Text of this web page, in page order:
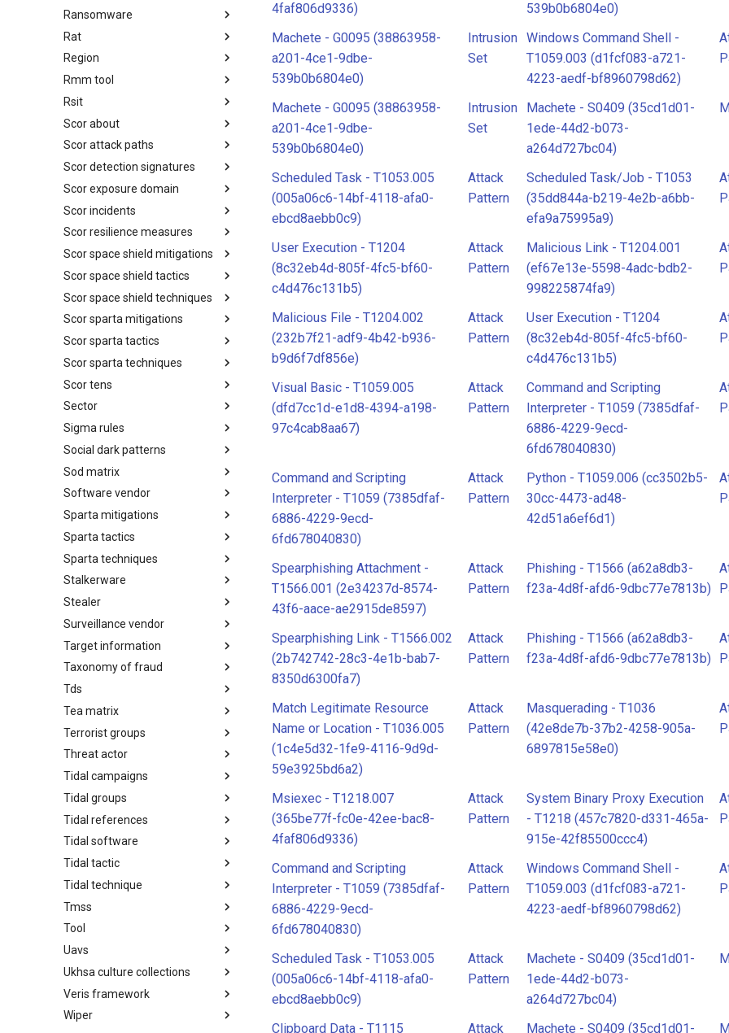
Producer
Ransomware
Ransomware
Rat
RAT
Region
Regions UN M49
Rmm tool
RMM tools
Rsit
rsit
Scor about
SCOR - About
Scor attack paths
Index
Scor detection signatures
SCOR Detection Signatures
Scor exposure domain
Index
Scor incidents
Index
Scor resilience measures
Index
Scor space shield mitigations
SCOR SPACE-SHIELD
Mitigations
Scor space shield tactics
SCOR SPACE-SHIELD Tactics
Scor space shield techniques
SCOR SPACE-SHIELD
Techniques
Scor sparta mitigations
SCOR SPARTA Mitigations
Scor sparta tactics
SCOR SPARTA Tactics
Scor sparta techniques
SCOR SPARTA Techniques
Scor tens
SCOR Taxonomic Element
Nomenclature
Sector
Sector
Sigma rules
Sigma-Rules
Social dark patterns
Dark Patterns
Sod matrix
SoD Matrix
Software vendor
Software Vendor
Sparta mitigations
SPARTA Mitigations
Sparta tactics
SPARTA Tactics
Sparta techniques
SPARTA Techniques
Stalkerware
Stalkerware
Stealer
Stealer
Surveillance vendor
Surveillance Vendor
Target information
Target Information
Taxonomy of fraud
Taxonomy of Fraud
Tds
TDS
Tea matrix
Tea Matrix
Terrorist groups
Canada Listed Terrorist Entities
Threat actor
Threat Actor
Tidal campaigns
Tidal Campaigns
Tidal groups
Tidal Groups
Tidal references
Tidal References
Tidal software
Tidal Software
Tidal tactic
Tidal Tactic
Tidal technique
Tidal Technique
Tmss
Threat Matrix for storage
Tool
Tool
Uavs
UAVs/UCAVs
Ukhsa culture collections
UKHSA Culture Collections
Veris framework
VERIS Framework
Wiper
4faf806d9336)
539b0b6804e0)
Machete - G0095 (38863958-
a201-4ce1-9dbe-
539b0b6804e0)
Intrusion
Set
Windows Command Shell -
T1059.003 (d1fcf083-a721-
4223-aedf-bf8960798d62)
Machete - G0095 (38863958-
a201-4ce1-9dbe-
539b0b6804e0)
Intrusion
Set
Machete - S0409 (35cd1d01-
1ede-44d2-b073-
a264d727bc04)
Scheduled Task - T1053.005
(005a06c6-14bf-4118-afa0-
ebcd8aebb0c9)
Attack
Pattern
Scheduled Task/Job - T1053
(35dd844a-b219-4e2b-a6bb-
efa9a75995a9)
User Execution - T1204
(8c32eb4d-805f-4fc5-bf60-
c4d476c131b5)
Attack
Pattern
Malicious Link - T1204.001
(ef67e13e-5598-4adc-bdb2-
998225874fa9)
Malicious File - T1204.002
(232b7f21-adf9-4b42-b936-
b9d6f7df856e)
Attack
Pattern
User Execution - T1204
(8c32eb4d-805f-4fc5-bf60-
c4d476c131b5)
Visual Basic - T1059.005
(dfd7cc1d-e1d8-4394-a198-
97c4cab8aa67)
Attack
Pattern
Command and Scripting
Interpreter - T1059 (7385dfaf-
6886-4229-9ecd-
6fd678040830)
Command and Scripting
Interpreter - T1059 (7385dfaf-
6886-4229-9ecd-
6fd678040830)
Attack
Pattern
Python - T1059.006 (cc3502b5-
30cc-4473-ad48-
42d51a6ef6d1)
Spearphishing Attachment -
T1566.001 (2e34237d-8574-
43f6-aace-ae2915de8597)
Attack
Pattern
Phishing - T1566 (a62a8db3-
f23a-4d8f-afd6-9dbc77e7813b)
Spearphishing Link - T1566.002
(2b742742-28c3-4e1b-bab7-
8350d6300fa7)
Attack
Pattern
Phishing - T1566 (a62a8db3-
f23a-4d8f-afd6-9dbc77e7813b)
Match Legitimate Resource
Name or Location - T1036.005
(1c4e5d32-1fe9-4116-9d9d-
59e3925bd6a2)
Attack
Pattern
Masquerading - T1036
(42e8de7b-37b2-4258-905a-
6897815e58e0)
Msiexec - T1218.007
(365be77f-fc0e-42ee-bac8-
4faf806d9336)
Attack
Pattern
System Binary Proxy Execution
- T1218 (457c7820-d331-465a-
915e-42f85500ccc4)
Command and Scripting
Interpreter - T1059 (7385dfaf-
6886-4229-9ecd-
6fd678040830)
Attack
Pattern
Windows Command Shell -
T1059.003 (d1fcf083-a721-
4223-aedf-bf8960798d62)
Scheduled Task - T1053.005
(005a06c6-14bf-4118-afa0-
ebcd8aebb0c9)
Attack
Pattern
Machete - S0409 (35cd1d01-
1ede-44d2-b073-
a264d727bc04)
Clipboard Data - T1115 Attack Machete - S0409 (35cd1d01-